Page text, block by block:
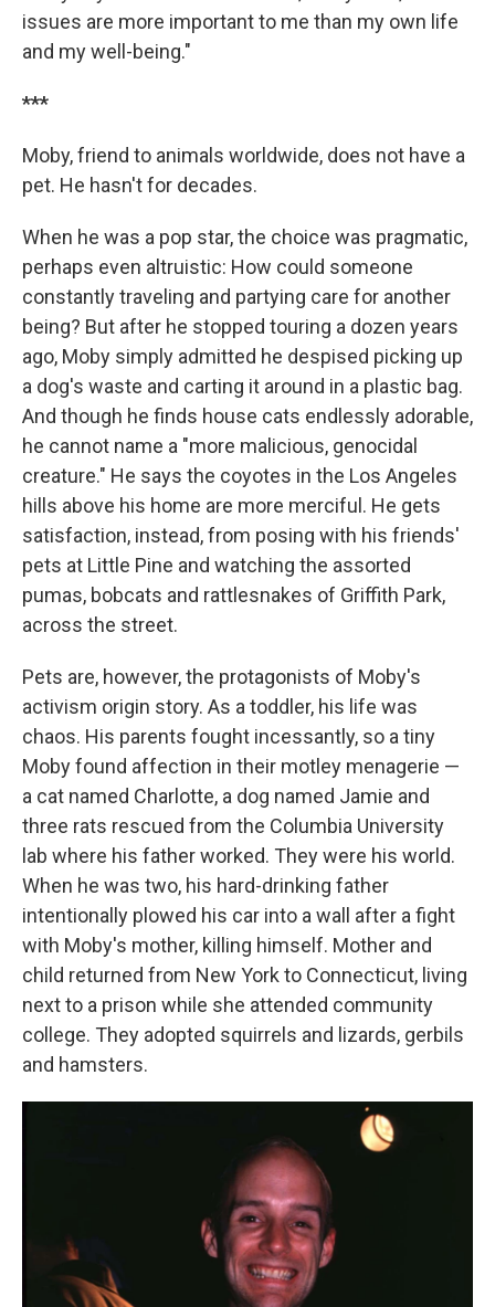
issues are more important to me than my own life
and my well-being."
***
Moby, friend to animals worldwide, does not have a
pet. He hasn't for decades.
When he was a pop star, the choice was pragmatic,
perhaps even altruistic: How could someone
constantly traveling and partying care for another
being? But after he stopped touring a dozen years
ago, Moby simply admitted he despised picking up
a dog's waste and carting it around in a plastic bag.
And though he finds house cats endlessly adorable,
he cannot name a "more malicious, genocidal
creature." He says the coyotes in the Los Angeles
hills above his home are more merciful. He gets
satisfaction, instead, from posing with his friends'
pets at Little Pine and watching the assorted
pumas, bobcats and rattlesnakes of Griffith Park,
across the street.
Pets are, however, the protagonists of Moby's
activism origin story. As a toddler, his life was
chaos. His parents fought incessantly, so a tiny
Moby found affection in their motley menagerie —
a cat named Charlotte, a dog named Jamie and
three rats rescued from the Columbia University
lab where his father worked. They were his world.
When he was two, his hard-drinking father
intentionally plowed his car into a wall after a fight
with Moby's mother, killing himself. Mother and
child returned from New York to Connecticut, living
next to a prison while she attended community
college. They adopted squirrels and lizards, gerbils
and hamsters.